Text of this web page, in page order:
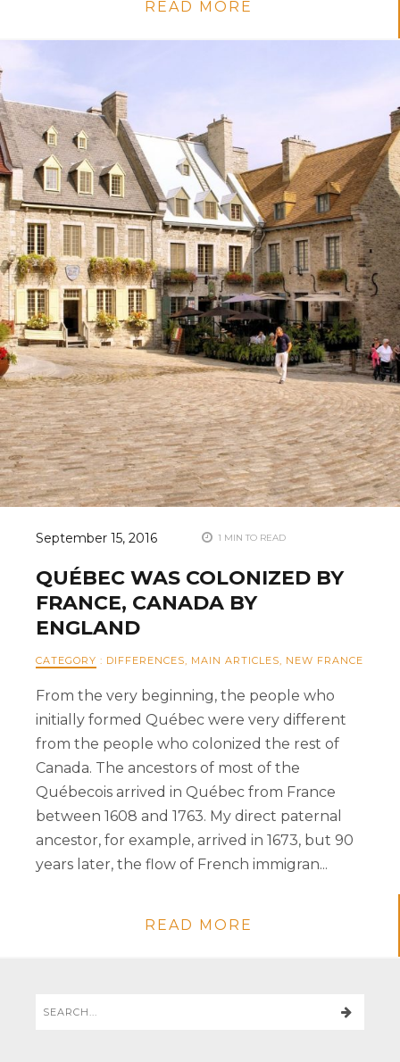
READ MORE
September 15, 2016 1 MIN TO READ
QUÉBEC WAS COLONIZED BY
FRANCE, CANADA BY
ENGLAND
CATEGORY : DIFFERENCES MAIN ARTICLES NEW FRANCE
From the very beginning, the people who
initially formed Québec were very different
from the people who colonized the rest of
Canada. The ancestors of most of the
Québecois arrived in Québec from France
between 1608 and 1763. My direct paternal
ancestor, for example, arrived in 1673, but 90
years later, the flow of French immigran...
READ MORE